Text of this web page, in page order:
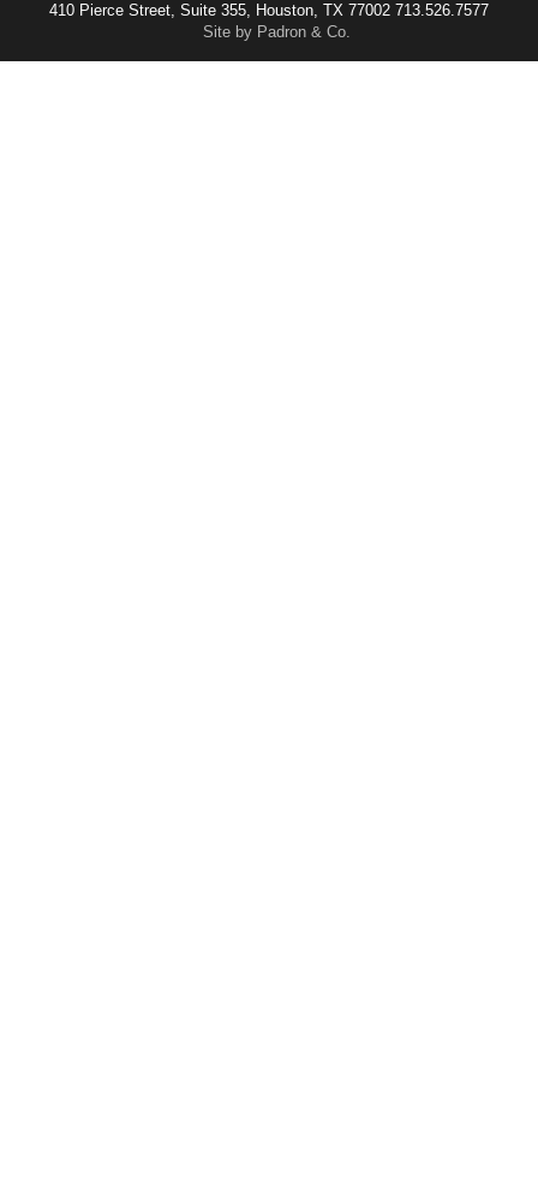
410 Pierce Street, Suite 355, Houston, TX 77002 713.526.7577
Site by Padron & Co.